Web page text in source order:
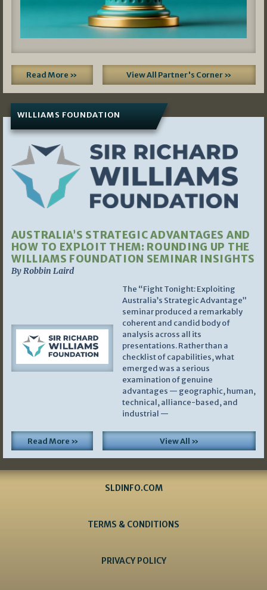
Read More » View All Partner's Corner »
WILLIAMS FOUNDATION
AUSTRALIA’S STRATEGIC ADVANTAGES AND
HOW TO EXPLOIT THEM: ROUNDING UP THE
WILLIAMS FOUNDATION SEMINAR INSIGHTS
By Robbin Laird
The “Fight Tonight: Exploiting
Australia’s Strategic Advantage”
seminar produced a remarkably
coherent and candid body of
analysis across all its
presentations. Rather than a
checklist of capabilities, what
emerged was a serious
examination of genuine
advantages — geographic, human,
technical, alliance-based, and
industrial —
Read More » View All »
SLDINFO.COM
TERMS & CONDITIONS
PRIVACY POLICY